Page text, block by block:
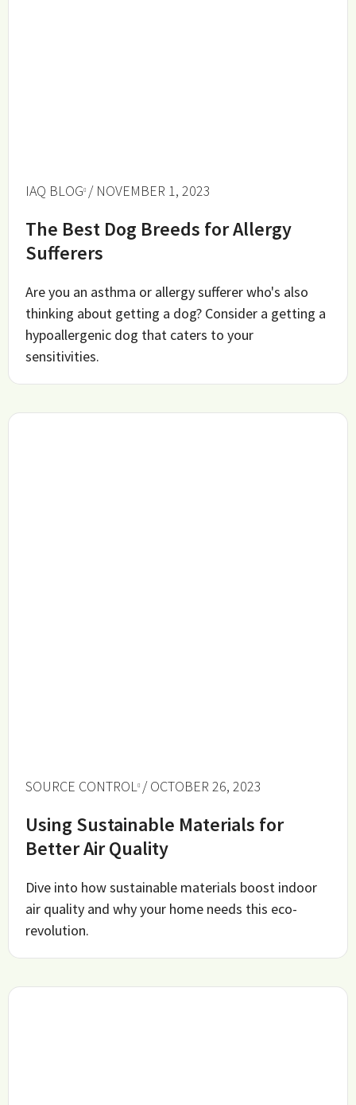
IAQ BLOG / NOVEMBER 1, 2023
The Best Dog Breeds for Allergy
Sufferers
Are you an asthma or allergy sufferer who's also
thinking about getting a dog? Consider a getting a
hypoallergenic dog that caters to your
sensitivities.
SOURCE CONTROL / OCTOBER 26, 2023
Using Sustainable Materials for
Better Air Quality
Dive into how sustainable materials boost indoor
air quality and why your home needs this eco-
revolution.